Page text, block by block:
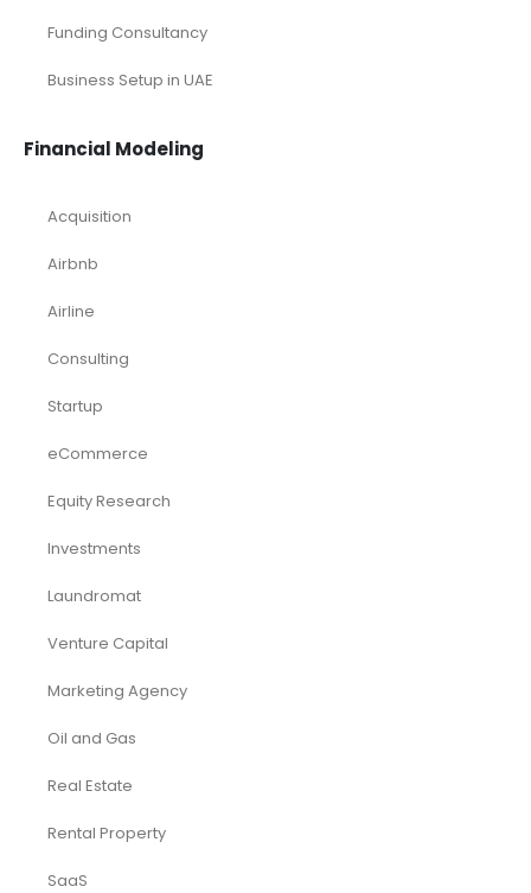
Funding Consultancy
Business Setup in UAE
Financial Modeling
Acquisition
Airbnb
Airline
Consulting
Startup
eCommerce
Equity Research
Investments
Laundromat
Venture Capital
Marketing Agency
Oil and Gas
Real Estate
Rental Property
SaaS